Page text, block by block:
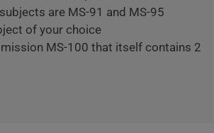
are MS-91 and MS-95
of your choice
MS-100 that itself contains 2